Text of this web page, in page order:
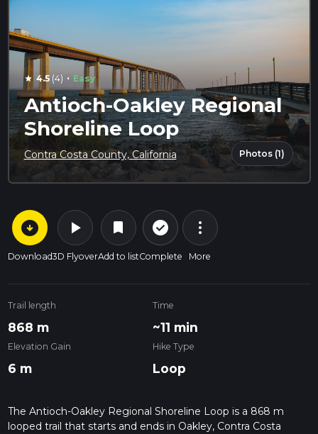
star 4.5(4) · Easy
Antioch-Oakley Regional
Shoreline Loop
Contra Costa County, California Photos (1)
arrow_circle_down
Download
play_arrow
3D Flyover
bookmark
Add to list
check_circle_outline
Complete
more_vert
More
Trail length
868 m
Time
~11 min
Elevation Gain
6 m
Hike Type
Loop
The Antioch-Oakley Regional Shoreline Loop is a 868 m
looped trail that starts and ends in Oakley, Contra Costa